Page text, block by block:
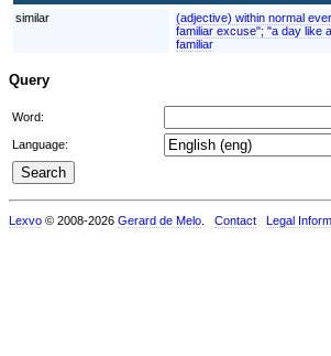
similar
(adjective) within normal
familiar excuse"; "a day like
familiar
Query
Word:
Language:
Lexvo © 2008-2026 Gerard de Melo Contact Legal